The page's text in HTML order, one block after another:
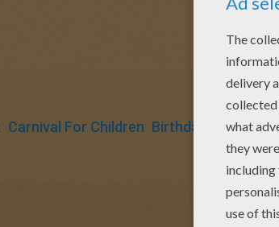
Carnival For Children Birthdays